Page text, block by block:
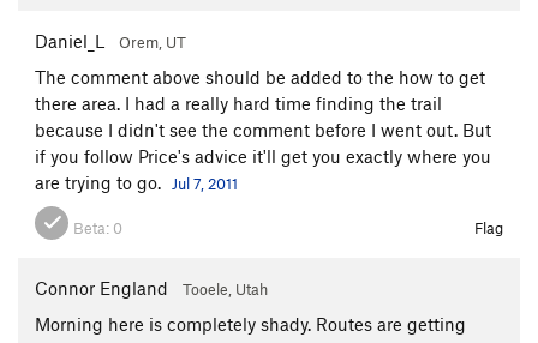
Daniel_L Orem, UT
The comment above should be added to the how to get
there area. I had a really hard time finding the trail
because I didn't see the comment before I went out. But
if you follow Price's advice it'll get you exactly where you
are trying to go.
Jul 7, 2011
Beta: 0 Flag
Connor England Tooele, Utah
Morning here is completely shady. Routes are getting